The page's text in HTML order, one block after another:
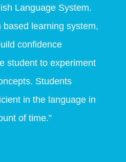
Language System.
based learning system,
confidence
student to experiment
Students
in the language in
of time.”